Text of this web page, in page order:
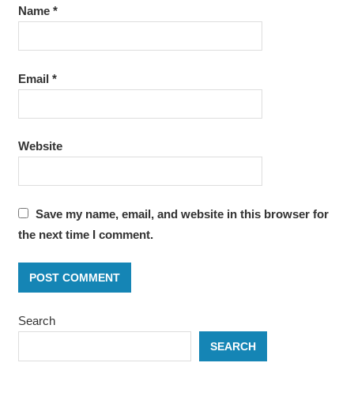
Name *
Email *
Website
Save my name, email, and website in this browser for
the next time I comment.
Search
SEARCH